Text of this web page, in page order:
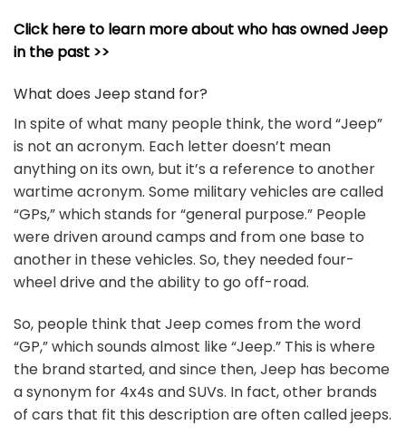
Click here to learn more about who has owned Jeep
in the past >>
What does Jeep stand for?
In spite of what many people think, the word “Jeep”
is not an acronym. Each letter doesn’t mean
anything on its own, but it’s a reference to another
wartime acronym. Some military vehicles are called
“GPs,” which stands for “general purpose.” People
were driven around camps and from one base to
another in these vehicles. So, they needed four-
wheel drive and the ability to go off-road.
So, people think that Jeep comes from the word
“GP,” which sounds almost like “Jeep.” This is where
the brand started, and since then, Jeep has become
a synonym for 4x4s and SUVs. In fact, other brands
of cars that fit this description are often called jeeps.